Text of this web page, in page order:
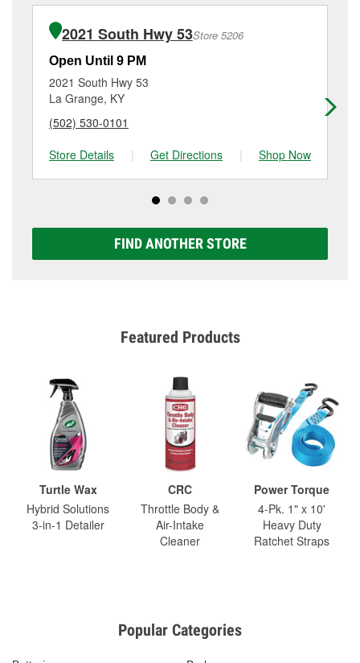
details, contact us at(502) 633-9080or visit us at 100
Stonecrest Road, Shelbyville, KY.
installation or bulb installation require the purchase
of the parts or products used to complete the service.
Additional services like brake rotor & drum
resurfacing will have a small fee that may vary by
location. Contact or visit store #1182 for more details.
2021 South Hwy 53Store 5206
Open Until 9 PM
2021 South Hwy 53
La Grange, KY
(502) 530-0101
Store Details
| Get Directions | Shop Now
FIND ANOTHER STORE
Featured Products
Turtle Wax
Hybrid Solutions
3-in-1 Detailer
CRC
Throttle Body &
Air-Intake
Cleaner
Power Torque
4-Pk. 1" x 10'
Heavy Duty
Ratchet Straps
Popular Categories